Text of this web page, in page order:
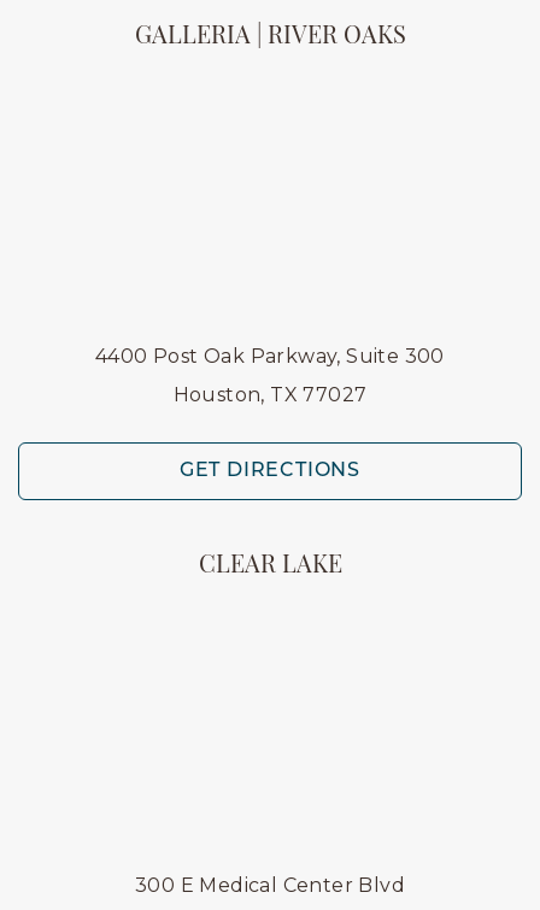
GALLERIA | RIVER OAKS
4400 Post Oak Parkway, Suite 300
Houston, TX 77027
GET DIRECTIONS
CLEAR LAKE
300 E Medical Center Blvd